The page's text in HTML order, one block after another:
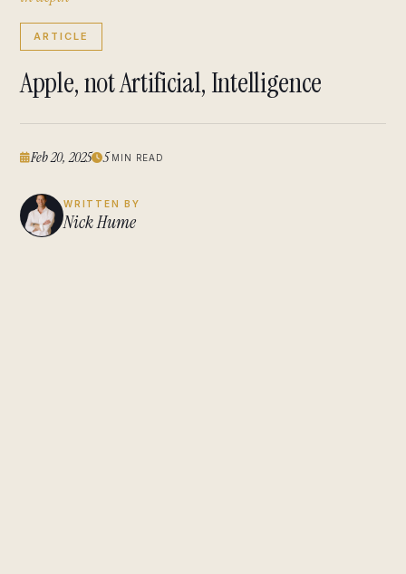
ARTICLE
Apple, not Artificial, Intelligence
Feb 20, 2025 5MIN READ
WRITTEN BY
Nick Hume